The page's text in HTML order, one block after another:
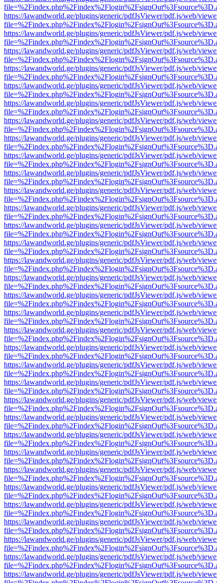
https://lawandworld.ge/plugins/generic/pdfJsViewer/pdf.js/web/
https://lawandworld.ge/plugins/generic/pdfJsViewer/pdf.js/web/
https://lawandworld.ge/plugins/generic/pdfJsViewer/pdf.js/web/
https://lawandworld.ge/plugins/generic/pdfJsViewer/pdf.js/web/
https://lawandworld.ge/plugins/generic/pdfJsViewer/pdf.js/web/
https://lawandworld.ge/plugins/generic/pdfJsViewer/pdf.js/web/
https://lawandworld.ge/plugins/generic/pdfJsViewer/pdf.js/web/
https://lawandworld.ge/plugins/generic/pdfJsViewer/pdf.js/web/
https://lawandworld.ge/plugins/generic/pdfJsViewer/pdf.js/web/
https://lawandworld.ge/plugins/generic/pdfJsViewer/pdf.js/web/
https://lawandworld.ge/plugins/generic/pdfJsViewer/pdf.js/web/
https://lawandworld.ge/plugins/generic/pdfJsViewer/pdf.js/web/
https://lawandworld.ge/plugins/generic/pdfJsViewer/pdf.js/web/
https://lawandworld.ge/plugins/generic/pdfJsViewer/pdf.js/web/
https://lawandworld.ge/plugins/generic/pdfJsViewer/pdf.js/web/
https://lawandworld.ge/plugins/generic/pdfJsViewer/pdf.js/web/
https://lawandworld.ge/plugins/generic/pdfJsViewer/pdf.js/web/
https://lawandworld.ge/plugins/generic/pdfJsViewer/pdf.js/web/
https://lawandworld.ge/plugins/generic/pdfJsViewer/pdf.js/web/
https://lawandworld.ge/plugins/generic/pdfJsViewer/pdf.js/web/
https://lawandworld.ge/plugins/generic/pdfJsViewer/pdf.js/web/
https://lawandworld.ge/plugins/generic/pdfJsViewer/pdf.js/web/
https://lawandworld.ge/plugins/generic/pdfJsViewer/pdf.js/web/
https://lawandworld.ge/plugins/generic/pdfJsViewer/pdf.js/web/
https://lawandworld.ge/plugins/generic/pdfJsViewer/pdf.js/web/
https://lawandworld.ge/plugins/generic/pdfJsViewer/pdf.js/web/
https://lawandworld.ge/plugins/generic/pdfJsViewer/pdf.js/web/
https://lawandworld.ge/plugins/generic/pdfJsViewer/pdf.js/web/
https://lawandworld.ge/plugins/generic/pdfJsViewer/pdf.js/web/
https://lawandworld.ge/plugins/generic/pdfJsViewer/pdf.js/web/
https://lawandworld.ge/plugins/generic/pdfJsViewer/pdf.js/web/
https://lawandworld.ge/plugins/generic/pdfJsViewer/pdf.js/web/
https://lawandworld.ge/plugins/generic/pdfJsViewer/pdf.js/web/